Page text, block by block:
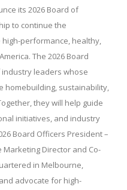
its 2026 Board of
to continue the
high-performance, healthy,
The 2026 Board
leaders whose
homebuilding, sustainability,
they will help guide
initiatives, and industry
Board Officers President –
Marketing Director and Co-
in Melbourne,
advocate for high-